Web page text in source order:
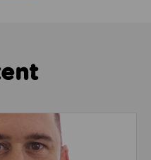
our part to change the